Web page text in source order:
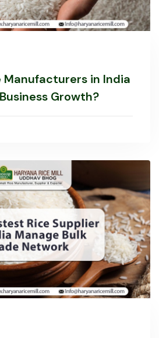
Manufacturers in India
Growth?